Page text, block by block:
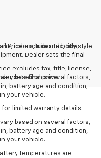
colors, trim and body style
excludes tax, title, license,
sets final price.
Price excludes tax, title,
Dealer sets the final
based on several factors,
battery age and condition,
your vehicle.
limited warranty details.
based on several factors,
battery age and condition,
your vehicle.
temperatures are